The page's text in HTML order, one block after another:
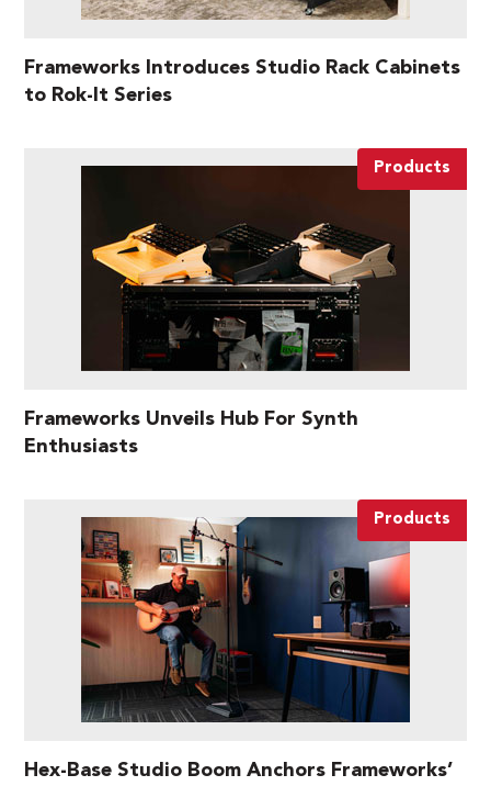
Frameworks Introduces Studio Rack Cabinets
to Rok-It Series
Products
Frameworks Unveils Hub For Synth
Enthusiasts
Products
Hex-Base Studio Boom Anchors Frameworks’